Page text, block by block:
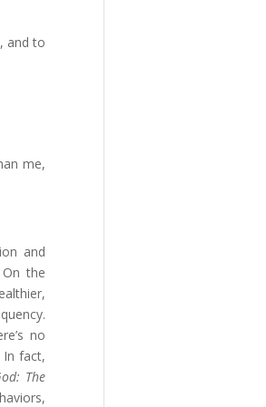
and to
me,
and
the
no
In fact,
The